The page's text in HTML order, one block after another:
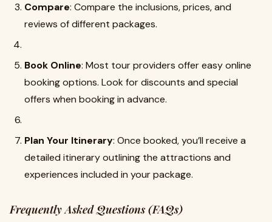
Compare: Compare the inclusions, prices, and
reviews of different packages.
Book Online: Most tour providers offer easy online
booking options. Look for discounts and special
offers when booking in advance.
Plan Your Itinerary: Once booked, you’ll receive a
detailed itinerary outlining the attractions and
experiences included in your package.
Frequently Asked Questions (FAQs)